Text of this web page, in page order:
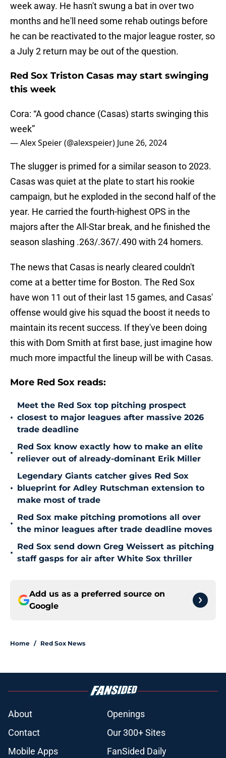
week away. He hasn't swung a bat in over two
months and he'll need some rehab outings before
he can be reactivated to the major league roster, so
a July 2 return may be out of the question.
Red Sox Triston Casas may start swinging
this week
Cora: “A good chance (Casas) starts swinging this
week”
— Alex Speier (@alexspeier) June 26, 2024
The slugger is primed for a similar season to 2023.
Casas was quiet at the plate to start his rookie
campaign, but he exploded in the second half of the
year. He carried the fourth-highest OPS in the
majors after the All-Star break, and he finished the
season slashing .263/.367/.490 with 24 homers.
The news that Casas is nearly cleared couldn't
come at a better time for Boston. The Red Sox
have won 11 out of their last 15 games, and Casas'
offense would give his squad the boost it needs to
maintain its recent success. If they've been doing
this with Dom Smith at first base, just imagine how
much more impactful the lineup will be with Casas.
More Red Sox reads:
•
Meet the Red Sox top pitching prospect
closest to major leagues after massive 2026
trade deadline
•
Red Sox know exactly how to make an elite
reliever out of already-dominant Erik Miller
•
Legendary Giants catcher gives Red Sox
blueprint for Adley Rutschman extension to
make most of trade
•
Red Sox make pitching promotions all over
the minor leagues after trade deadline moves
•
Red Sox send down Greg Weissert as pitching
staff gasps for air after White Sox thriller
Add us as a preferred source on
Google
Home / Red Sox News
About
Openings
Contact
Our 300+ Sites
Mobile Apps
FanSided Daily